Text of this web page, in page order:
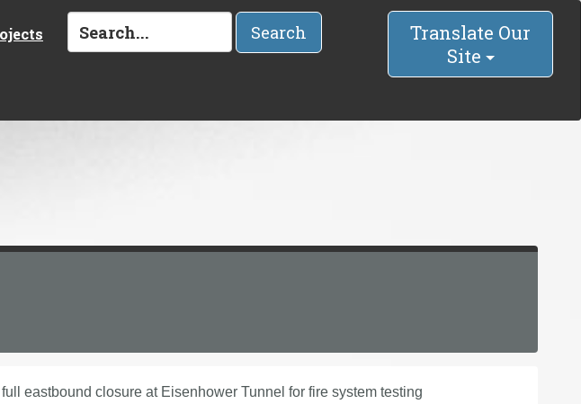
Search
Translate Our
Site
eastbound closure at Eisenhower Tunnel for fire system testing